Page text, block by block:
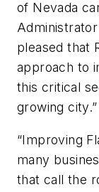
of Nevada
Administrator
pleased that
approach to
this critical
growing city.”
“Improving
many
that call the